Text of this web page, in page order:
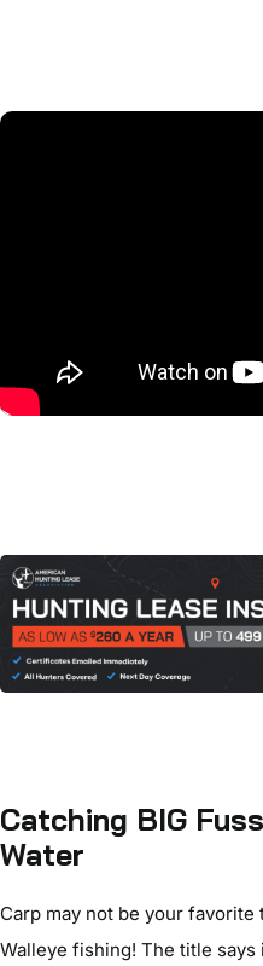
Catching BIG
Water
Carp may not be your favorite
Walleye fishing! The title